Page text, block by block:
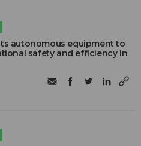
autonomous equipment to
safety and efficiency in